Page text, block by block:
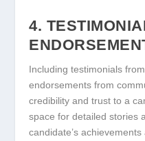
4.
Including testimonials
endorsements from
credibility and trust to a
space for detailed stories
candidate’s